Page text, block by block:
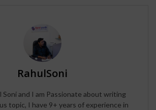
RahulSoni
Soni and I am Passionate about writing
topic, I have 9+ years of experience in